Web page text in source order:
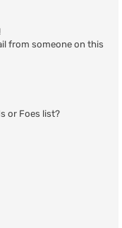
from someone on this
or Foes list?